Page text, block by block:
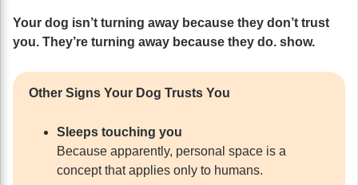
Your dog isn’t turning away because they don’t trust
you. They’re turning away because they do. show.
Other Signs Your Dog Trusts You
Sleeps touching you
Because apparently, personal space is a
concept that applies only to humans.